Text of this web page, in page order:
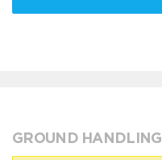
GROUND HANDLING